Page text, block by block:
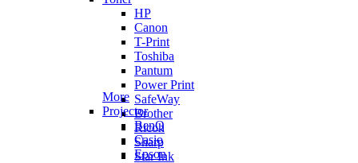
HP
Canon
T-Print
Toshiba
Pantum
Power Print
SafeWay
Brother
Ricoh
Sharp
Star Ink
More
Projector
BenQ
Casio
Epson